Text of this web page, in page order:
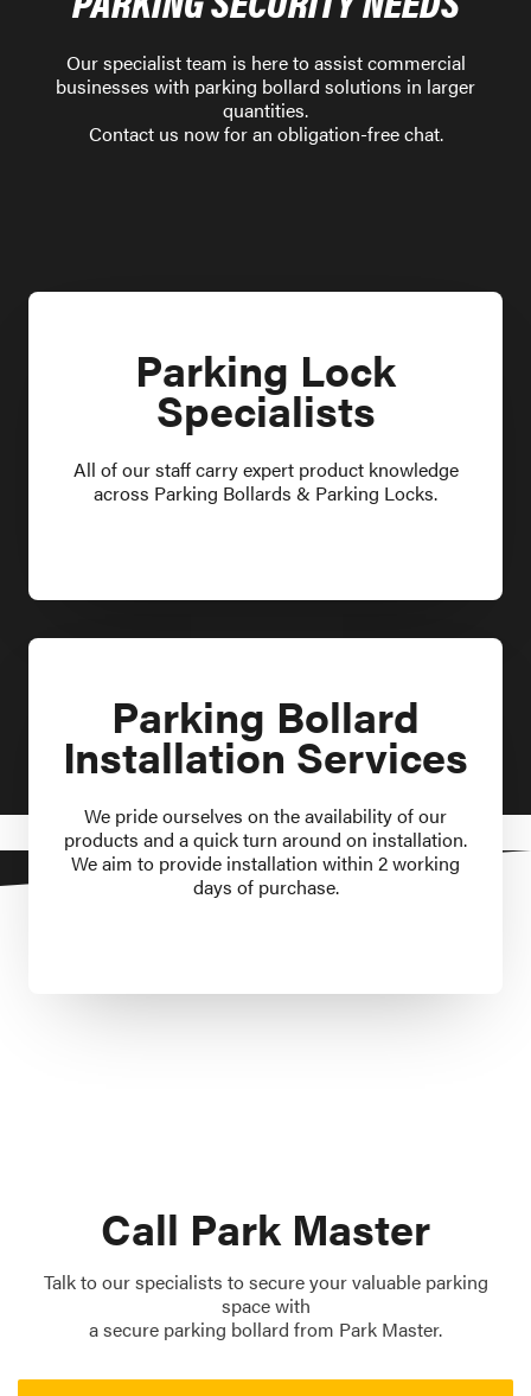
Our specialist team is here to assist commercial
businesses with parking bollard solutions in larger
quantities.
Contact us now for an obligation-free chat.
Parking Lock
Specialists
All of our staff carry expert product knowledge
across Parking Bollards & Parking Locks.
Parking Bollard
Installation Services
We pride ourselves on the availability of our
products and a quick turn around on installation.
We aim to provide installation within 2 working
days of purchase.
Call Park Master
Talk to our specialists to secure your valuable parking
space with
a secure parking bollard from Park Master.